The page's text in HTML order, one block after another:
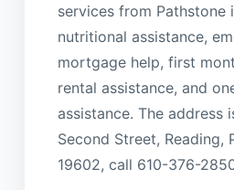
services from Pathstone
nutritional assistance,
mortgage help, first
rental assistance, and
assistance. The address
Second Street, Reading,
19602, call 610-376-